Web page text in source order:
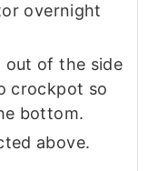
overnight
of the side
crockpot so
bottom.
above.